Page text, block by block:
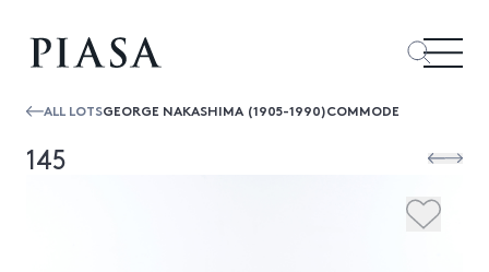
ALL LOTSGEORGE NAKASHIMA (1905-1990)COMMODE
145